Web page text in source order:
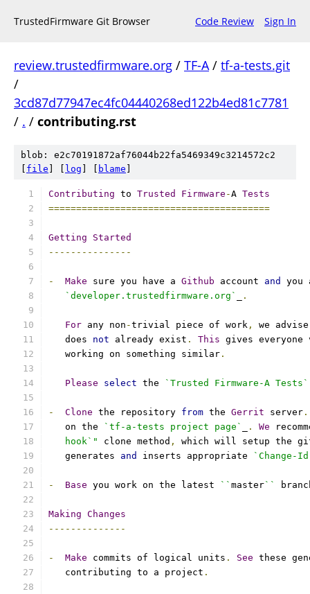
TrustedFirmware Git Browser Code Review Sign In
review.trustedfirmware.org / TF-A/ tf-a-tests.git
/
3cd87d77947ec4fc04440268ed122b4ed81c7781
/ . / contributing.rst
blob: e2c70191872af76044b22fa5469349c3214572c2
file log blame
Contributing to Trusted Firmware -A Tests
========================================
Getting
Started
---------------
- Make sure you have a Github account and
you
`developer.trustedfirmware.org`
.
For any non -trivial piece of work ,
we
   does
not already exist . This gives
   working on something similar
.
Please select the `Trusted Firmware-A Tests`
- Clone the repository from the Gerrit server .
   on the
`tf-a-tests project page` . We
   hook`"
clone method ,
which will setup the
   generates
and inserts appropriate `Change-
- Base you work on the latest `` master``
Making Changes
--------------
- Make commits of logical units . See these
   contributing to a project
.